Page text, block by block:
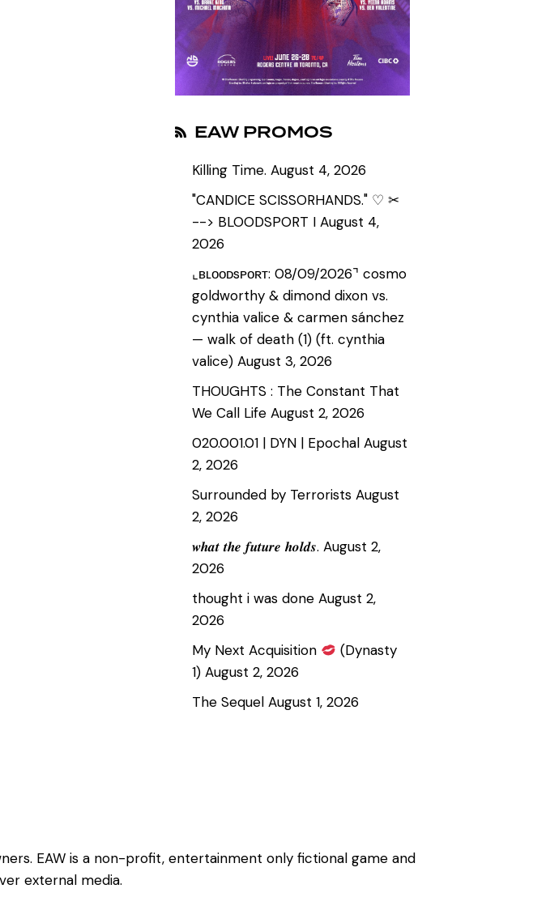
EAW PROMOS
Killing Time. August 4, 2026
"CANDICE SCISSORHANDS." ♡ ✂
--> BLOODSPORT I August 4,
2026
⌞ʙʟᴏᴏᴅsᴘᴏʀᴛ: 08/09/2026⌝ cosmo
goldworthy & dimond dixon vs.
cynthia valice & carmen sánchez
— walk of death (1) (ft. cynthia
valice) August 3, 2026
THOUGHTS : The Constant That
We Call Life August 2, 2026
020.001.01 | DYN | Epochal August
2, 2026
Surrounded by Terrorists August
2, 2026
𝒘𝒉𝒂𝒕 𝒕𝒉𝒆 𝒇𝒖𝒕𝒖𝒓𝒆 𝒉𝒐𝒍𝒅𝒔. August 2,
2026
thought i was done August 2,
2026
My Next Acquisition
(Dynasty
1) August 2, 2026
The Sequel August 1, 2026
EAW is a non-profit, entertainment only fictional game and
external media.